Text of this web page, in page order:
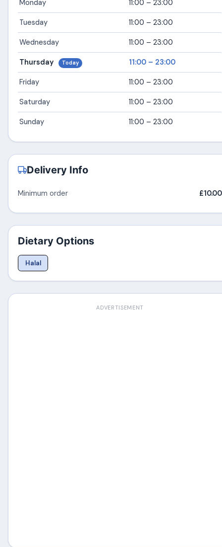
Monday 11:00 – 23:00
Tuesday 11:00 – 23:00
Wednesday 11:00 – 23:00
Thursday Today 11:00 – 23:00
Friday 11:00 – 23:00
Saturday 11:00 – 23:00
Sunday 11:00 – 23:00
Delivery Info
Minimum order £10.00
Dietary Options
Halal
ADVERTISEMENT